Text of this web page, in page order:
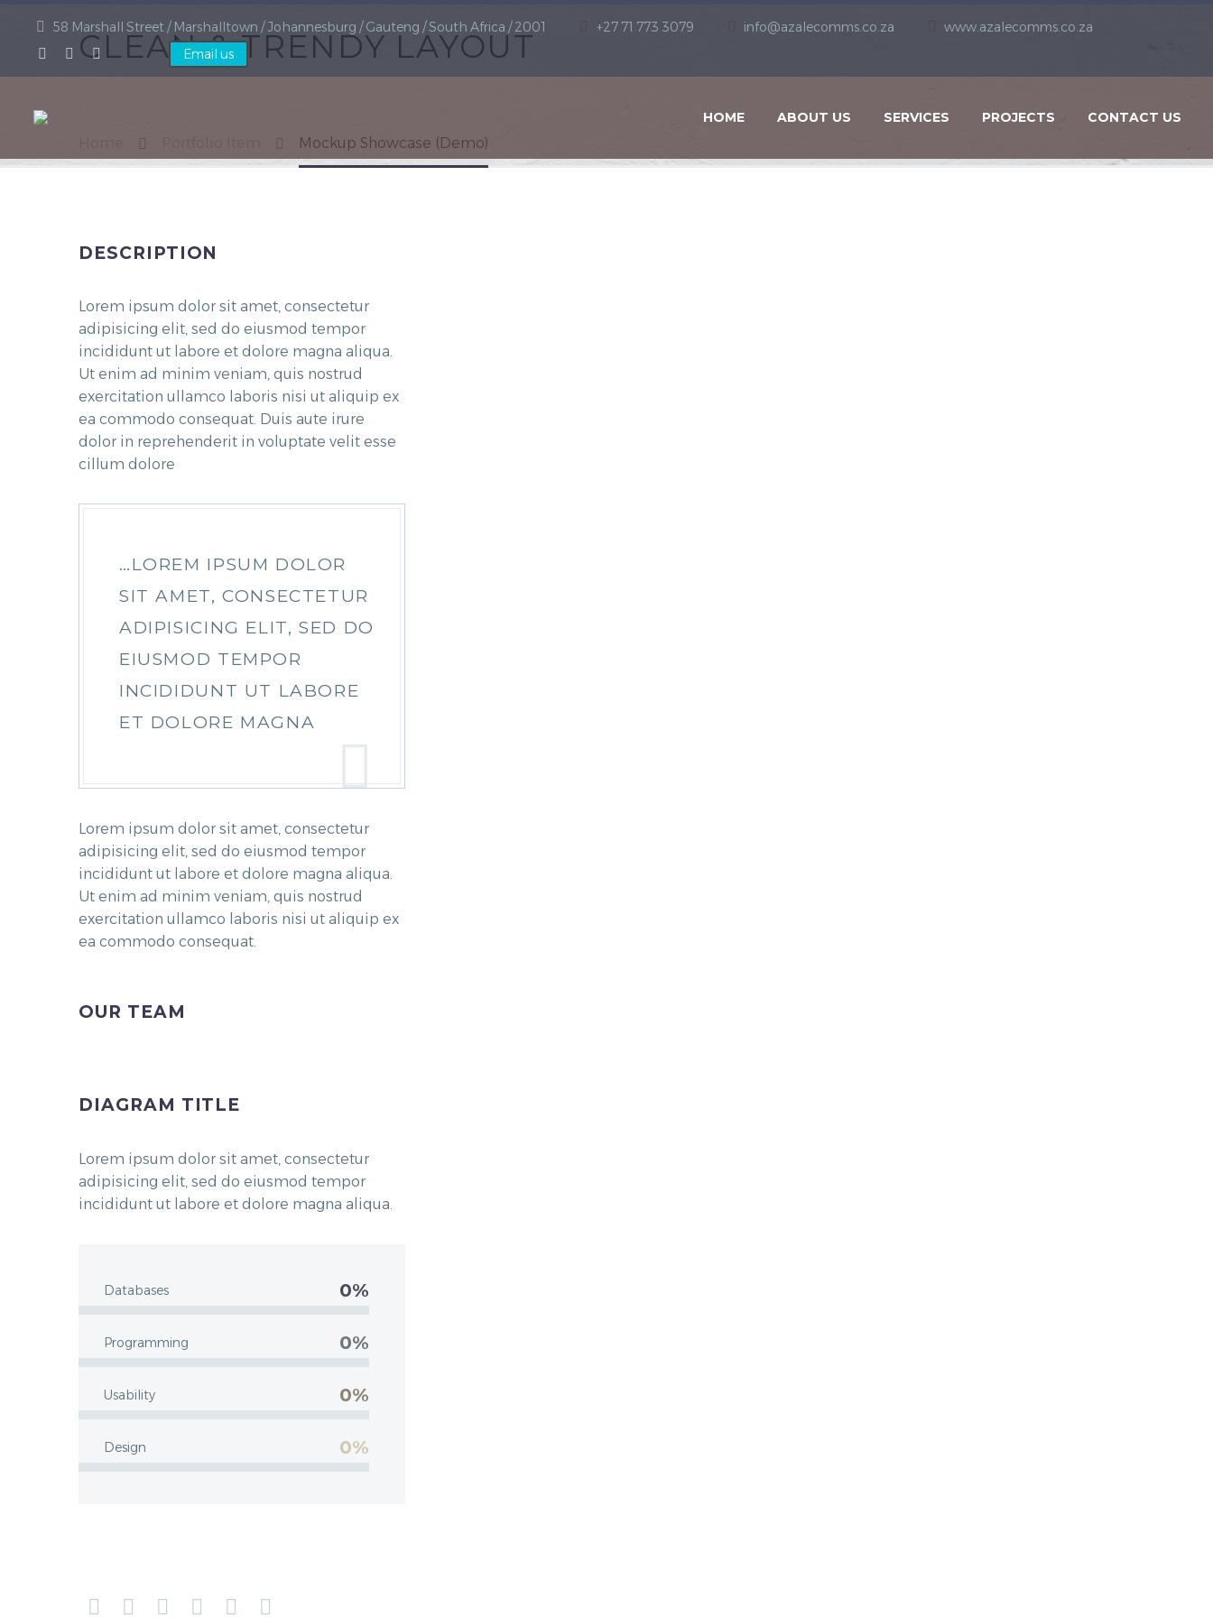
58 Marshall Street / Marshalltown / Johannesburg / Gauteng / South Africa / 2001 +27 71 773 3079 info@azalecomms.co.za
www.azalecomms.co.za
Email us
HOME ABOUT US SERVICES PROJECTS CONTACT US
CLEAN & TRENDY LAYOUT
Mockup Showcase (Demo)
DESCRIPTION
Lorem ipsum dolor sit amet, consectetur
adipisicing elit, sed do eiusmod tempor
incididunt ut labore et dolore magna aliqua.
Ut enim ad minim veniam, quis nostrud
exercitation ullamco laboris nisi ut aliquip ex
ea commodo consequat. Duis aute irure
dolor in reprehenderit in voluptate velit esse
cillum dolore
…LOREM IPSUM DOLOR
SIT AMET, CONSECTETUR
ADIPISICING ELIT, SED DO
EIUSMOD TEMPOR
INCIDIDUNT UT LABORE
ET DOLORE MAGNA
Lorem ipsum dolor sit amet, consectetur
adipisicing elit, sed do eiusmod tempor
incididunt ut labore et dolore magna aliqua.
Ut enim ad minim veniam, quis nostrud
exercitation ullamco laboris nisi ut aliquip ex
ea commodo consequat.
OUR TEAM
DIAGRAM TITLE
Lorem ipsum dolor sit amet, consectetur
adipisicing elit, sed do eiusmod tempor
incididunt ut labore et dolore magna aliqua.
Databases 0%
Programming 0%
Usability 0%
Design 0%